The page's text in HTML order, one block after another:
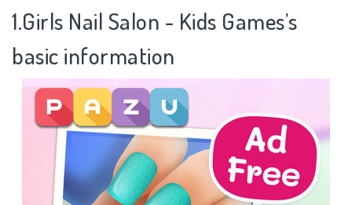
1.Girls Nail Salon - Kids Games’s
basic information